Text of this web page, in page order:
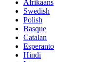
Afrikaans
Swedish
Polish
Basque
Catalan
Esperanto
Hindi